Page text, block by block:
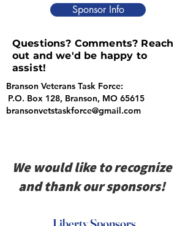
Sponsor Info
Questions? Comments? Reach
out and we'd be happy to
assist!
Branson Veterans Task Force:
P.O. Box 128, Branson, MO 65615
bransonvetstaskforce@gmail.com
We would like to recognize
and thank our sponsors!